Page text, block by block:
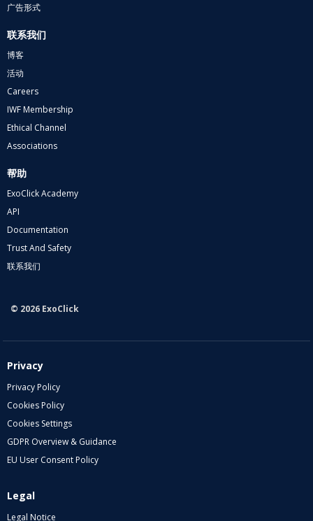
广告形式
联系我们
博客
活动
Careers
IWF Membership
Ethical Channel
Associations
帮助
ExoClick Academy
API
Documentation
Trust And Safety
联系我们
© 2026 ExoClick
Privacy
Privacy Policy
Cookies Policy
Cookies Settings
GDPR Overview & Guidance
EU User Consent Policy
Legal
Legal Notice